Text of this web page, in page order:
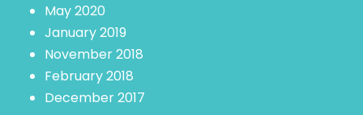
May 2020
January 2019
November 2018
February 2018
December 2017